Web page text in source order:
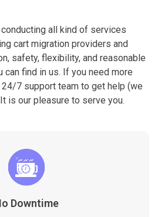
all kind of services
cart migration providers and
safety, flexibility, and reasonable
can find in us. If you need more
7 support team to get help (we
is our pleasure to serve you.
Downtime